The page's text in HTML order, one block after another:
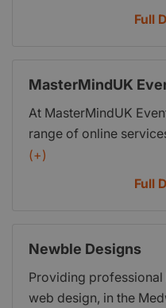
Full
MasterMindUK
At MasterMindUK
range of online
events to teach people
online. We also
needs of start up
website built, have a
for you or need help
(+)
Full
Newble Designs
Providing
web design, in the